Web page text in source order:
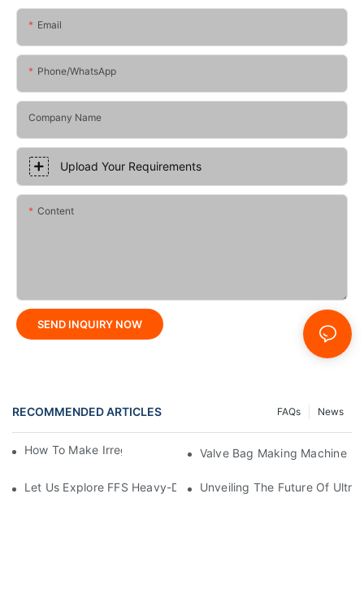
Email
Phone/whatsApp
Company Name
Upload Your Requirements
Content
SEND INQUIRY NOW
RECOMMENDED ARTICLES News
FAQs
How To Make Irregular Shaped Bags?Valve Bag Making Machine
Let Us Explore FFS Heavy-Duty Packaging Bag Making
Unveiling The Future Of